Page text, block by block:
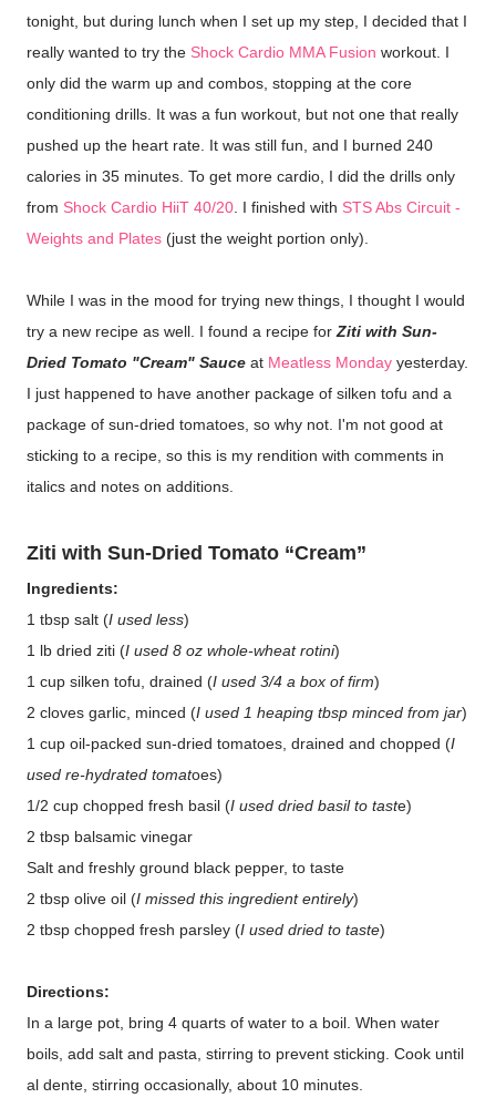
tonight, but during lunch when I set up my step, I decided that I
really wanted to try the Shock Cardio MMA Fusion workout. I
only did the warm up and combos, stopping at the core
conditioning drills. It was a fun workout, but not one that really
pushed up the heart rate. It was still fun, and I burned 240
calories in 35 minutes. To get more cardio, I did the drills only
from Shock Cardio HiiT 40/20 . I finished with STS Abs Circuit -
Weights and Plates (just the weight portion only).
While I was in the mood for trying new things, I thought I would
try a new recipe as well. I found a recipe for Ziti with Sun-
Dried Tomato "Cream" Sauce at Meatless Monday yesterday.
I just happened to have another package of silken tofu and a
package of sun-dried tomatoes, so why not. I'm not good at
sticking to a recipe, so this is my rendition with comments in
italics and notes on additions.
Ziti with Sun-Dried Tomato “Cream”
Ingredients:
1 tbsp salt (I used less)
1 lb dried ziti (I used 8 oz whole-wheat rotini)
1 cup silken tofu, drained (I used 3/4 a box of firm)
2 cloves garlic, minced (I used 1 heaping tbsp minced from jar)
1 cup oil-packed sun-dried tomatoes, drained and chopped (I
used re-hydrated tomatoes)
1/2 cup chopped fresh basil (I used dried basil to taste)
2 tbsp balsamic vinegar
Salt and freshly ground black pepper, to taste
2 tbsp olive oil (I missed this ingredient entirely)
2 tbsp chopped fresh parsley (I used dried to taste)
Directions:
In a large pot, bring 4 quarts of water to a boil. When water
boils, add salt and pasta, stirring to prevent sticking. Cook until
al dente, stirring occasionally, about 10 minutes.